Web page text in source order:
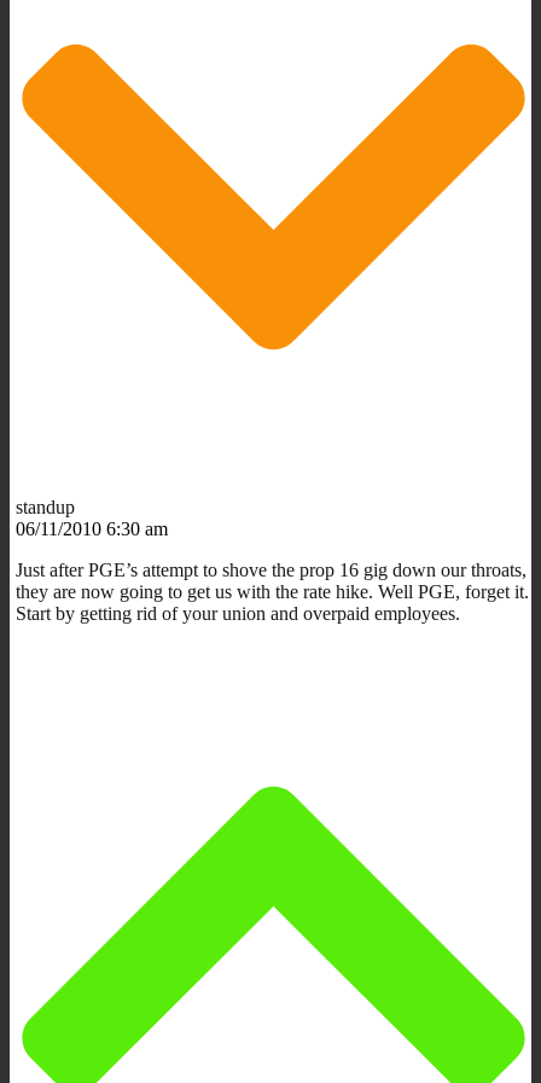
standup
06/11/2010 6:30 am
Just after PGE’s attempt to shove the prop 16 gig down our throats,
they are now going to get us with the rate hike. Well PGE, forget it.
Start by getting rid of your union and overpaid employees.